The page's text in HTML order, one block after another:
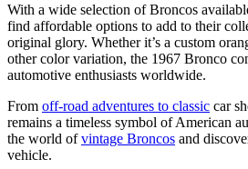
With a wide selection of Broncos
find affordable options to add to their
original glory. Whether it’s a custom
other color variation, the 1967 Bronco
automotive enthusiasts worldwide.
From off-road adventures to classic car
remains a timeless symbol of American
the world ofvintage Broncos and
vehicle.